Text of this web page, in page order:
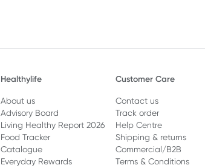
Healthylife
About us
Advisory Board
Living Healthy Report 2026
Food Tracker
Catalogue
Everyday Rewards
Customer Care
Contact us
Track order
Help Centre
Shipping & returns
Commercial/B2B
Terms & Conditions